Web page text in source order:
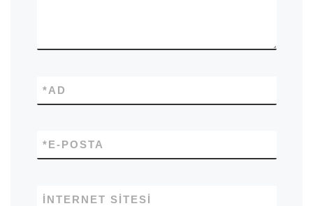
AD
*
E-POSTA
*
İNTERNET SITESI